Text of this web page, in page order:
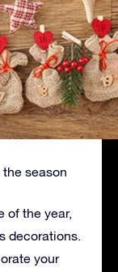
season
of the year,
decorations.
your